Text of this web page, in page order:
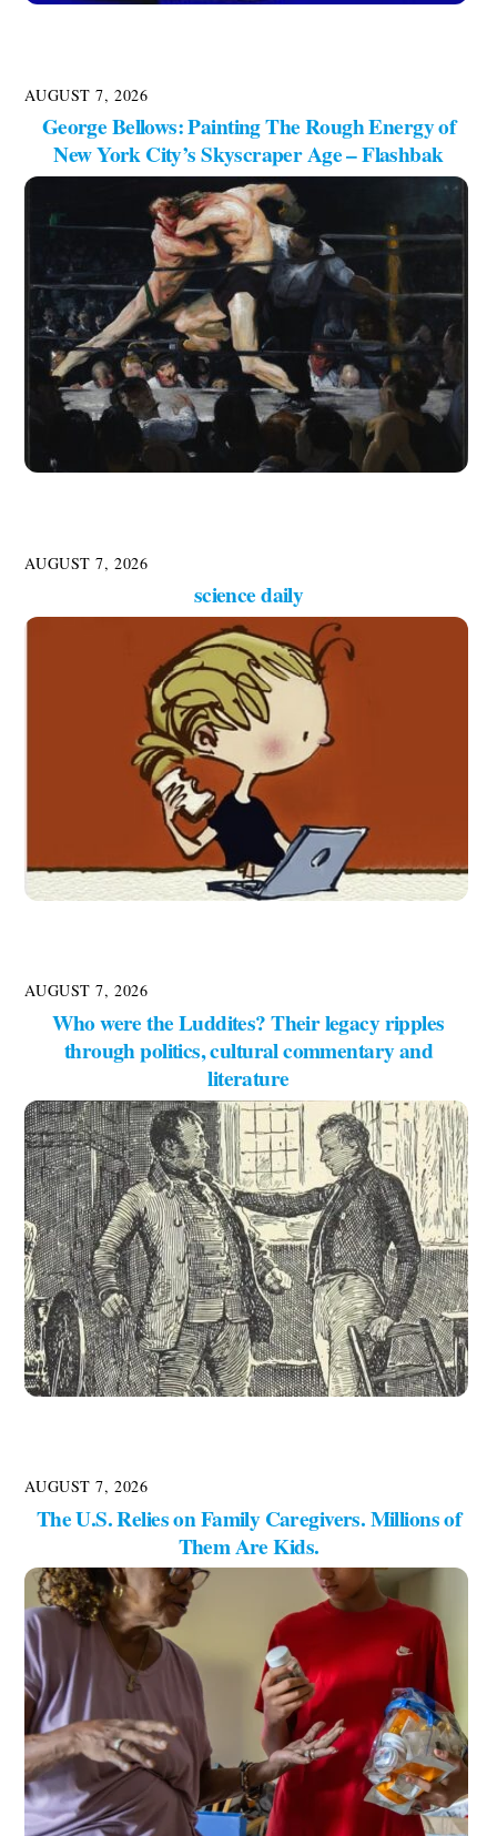
AUGUST 7, 2026
George Bellows: Painting The Rough Energy of
New York City’s Skyscraper Age – Flashbak
AUGUST 7, 2026
science daily
AUGUST 7, 2026
Who were the Luddites? Their legacy ripples
through politics, cultural commentary and
literature
AUGUST 7, 2026
The U.S. Relies on Family Caregivers. Millions of
Them Are Kids.